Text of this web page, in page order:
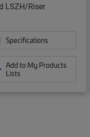
LSZH/Riser
Specifications
Add to My Products
Lists